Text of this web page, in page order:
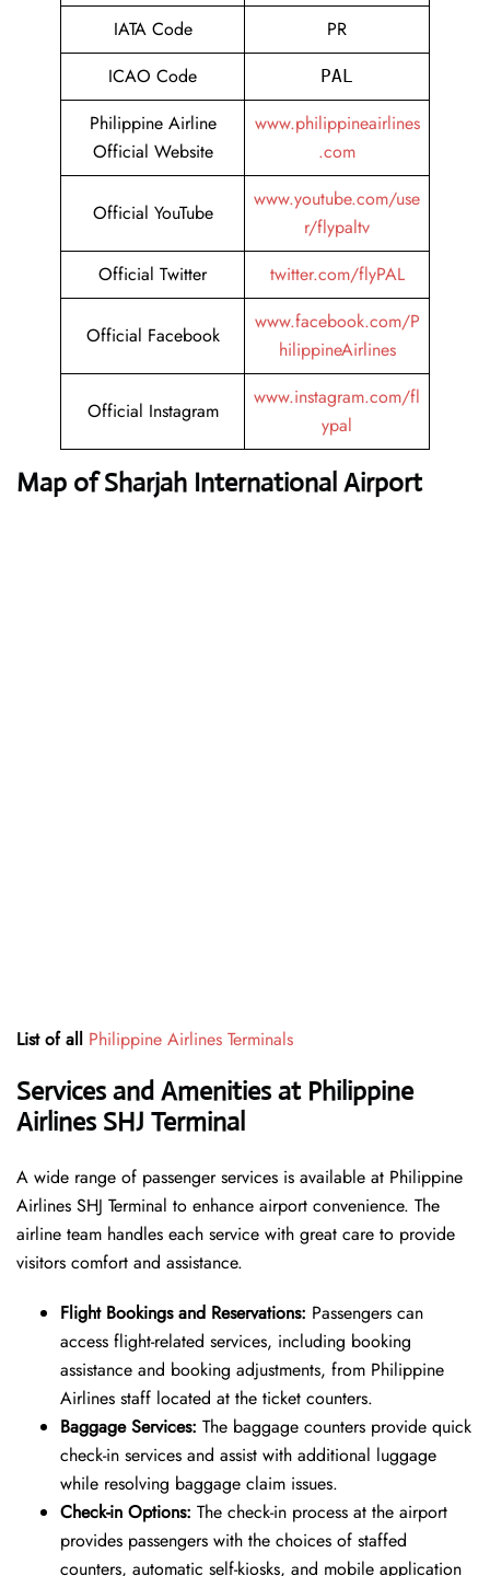
IATA Code
PR
ICAO Code
PAL
Philippine Airline
Official Website
www.philippineairlines
.com
Official YouTube
www.youtube.com/use
r/flypaltv
Official Twitter
twitter.com/flyPAL
Official Facebook
www.facebook.com/P
hilippineAirlines
Official Instagram
www.instagram.com/fl
ypal
Map of Sharjah International Airport
List of all Philippine Airlines Terminals
Services and Amenities at Philippine
Airlines SHJ Terminal
A wide range of passenger services is available at Philippine
Airlines SHJ Terminal to enhance airport convenience. The
airline team handles each service with great care to provide
visitors comfort and assistance.
Flight Bookings and Reservations: Passengers can
access flight-related services, including booking
assistance and booking adjustments, from Philippine
Airlines staff located at the ticket counters.
Baggage Services: The baggage counters provide quick
check-in services and assist with additional luggage
while resolving baggage claim issues.
Check-in Options: The check-in process at the airport
provides passengers with the choices of staffed
counters, automatic self-kiosks, and mobile application